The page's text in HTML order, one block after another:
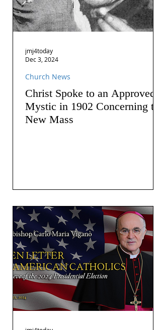
Christ Spoke to an Approved
Mystic in 1902 Concerning the
New Mass
Church News
jmj4today
Dec 3, 2024